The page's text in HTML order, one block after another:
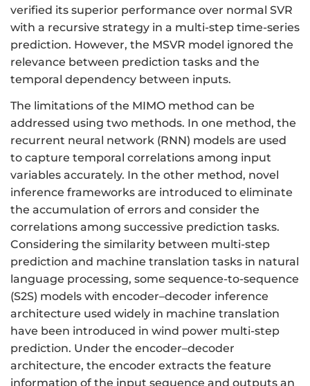
verified its superior performance over normal SVR
with a recursive strategy in a multi-step time-series
prediction. However, the MSVR model ignored the
relevance between prediction tasks and the
temporal dependency between inputs.
The limitations of the MIMO method can be
addressed using two methods. In one method, the
recurrent neural network (RNN) models are used
to capture temporal correlations among input
variables accurately. In the other method, novel
inference frameworks are introduced to eliminate
the accumulation of errors and consider the
correlations among successive prediction tasks.
Considering the similarity between multi-step
prediction and machine translation tasks in natural
language processing, some sequence-to-sequence
(S2S) models with encoder–decoder inference
architecture used widely in machine translation
have been introduced in wind power multi-step
prediction. Under the encoder–decoder
architecture, the encoder extracts the feature
information of the input sequence and outputs an